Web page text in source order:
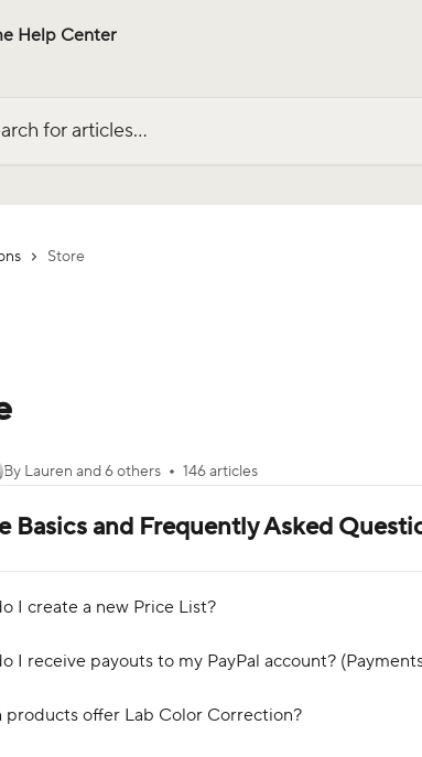
Store
By Lauren and 6 others 146 articles
Basics and Frequently Asked
I create a new Price List?
I receive payouts to my PayPal account?
products offer Lab Color Correction?